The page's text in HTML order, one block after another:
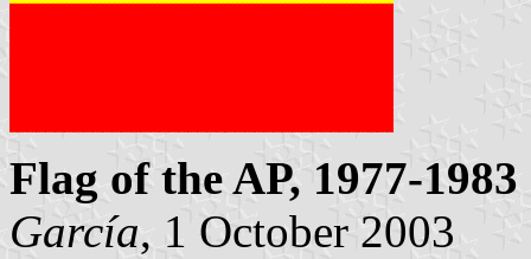
Flag of the AP, 1977-1983
García, 1 October 2003